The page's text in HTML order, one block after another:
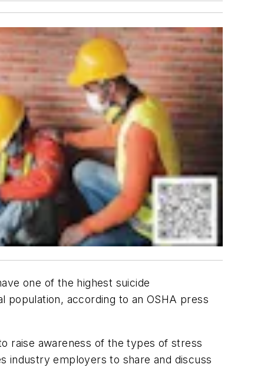
one of the highest suicide
population, according to an OSHA press
raise awareness of the types of stress
industry employers to share and discuss